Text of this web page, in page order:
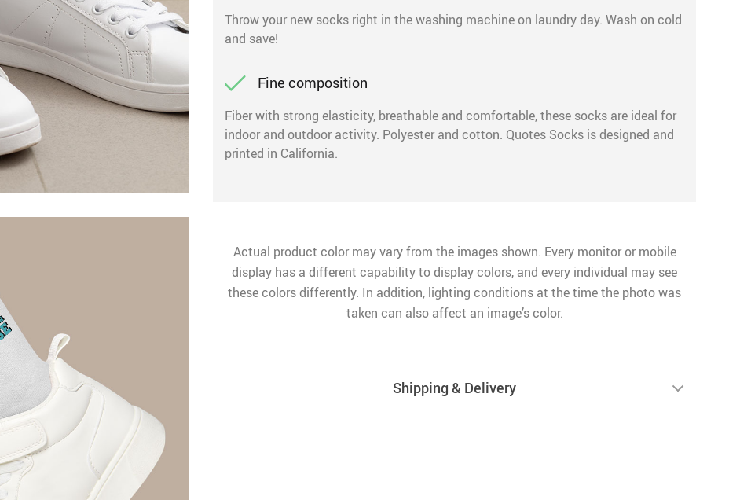
Throw your new socks right in the washing machine on laundry day. Wash on cold
and save!
Fine composition
Fiber with strong elasticity, breathable and comfortable, these socks are ideal for
indoor and outdoor activity. Polyester and cotton. Quotes Socks is designed and
printed in California.
Actual product color may vary from the images shown. Every monitor or mobile
display has a different capability to display colors, and every individual may see
these colors differently. In addition, lighting conditions at the time the photo was
taken can also affect an image’s color.
Shipping & Delivery